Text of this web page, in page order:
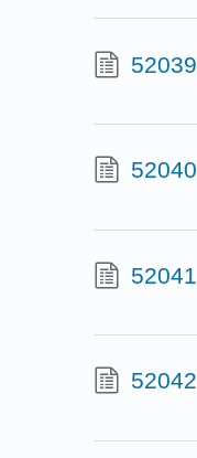
52039
52040
52041
52042